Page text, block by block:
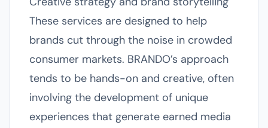
These services are designed to help
brands cut through the noise in crowded
consumer markets. BRANDO’s approach
tends to be hands-on and creative, often
involving the development of unique
experiences that generate earned media